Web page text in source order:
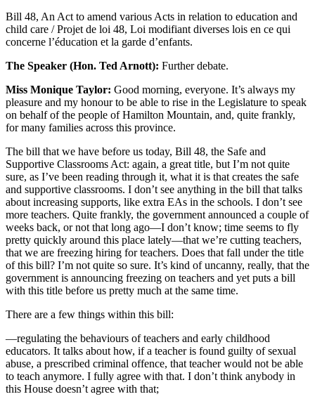
Bill 48, An Act to amend various Acts in relation to education and
child care / Projet de loi 48, Loi modifiant diverses lois en ce qui
concerne l’éducation et la garde d’enfants.
The Speaker (Hon. Ted Arnott): Further debate.
Miss Monique Taylor: Good morning, everyone. It’s always my
pleasure and my honour to be able to rise in the Legislature to speak
on behalf of the people of Hamilton Mountain, and, quite frankly,
for many families across this province.
The bill that we have before us today, Bill 48, the Safe and
Supportive Classrooms Act: again, a great title, but I’m not quite
sure, as I’ve been reading through it, what it is that creates the safe
and supportive classrooms. I don’t see anything in the bill that talks
about increasing supports, like extra EAs in the schools. I don’t see
more teachers. Quite frankly, the government announced a couple of
weeks back, or not that long ago—I don’t know; time seems to fly
pretty quickly around this place lately—that we’re cutting teachers,
that we are freezing hiring for teachers. Does that fall under the title
of this bill? I’m not quite so sure. It’s kind of uncanny, really, that the
government is announcing freezing on teachers and yet puts a bill
with this title before us pretty much at the same time.
There are a few things within this bill:
—regulating the behaviours of teachers and early childhood
educators. It talks about how, if a teacher is found guilty of sexual
abuse, a prescribed criminal offence, that teacher would not be able
to teach anymore. I fully agree with that. I don’t think anybody in
this House doesn’t agree with that;